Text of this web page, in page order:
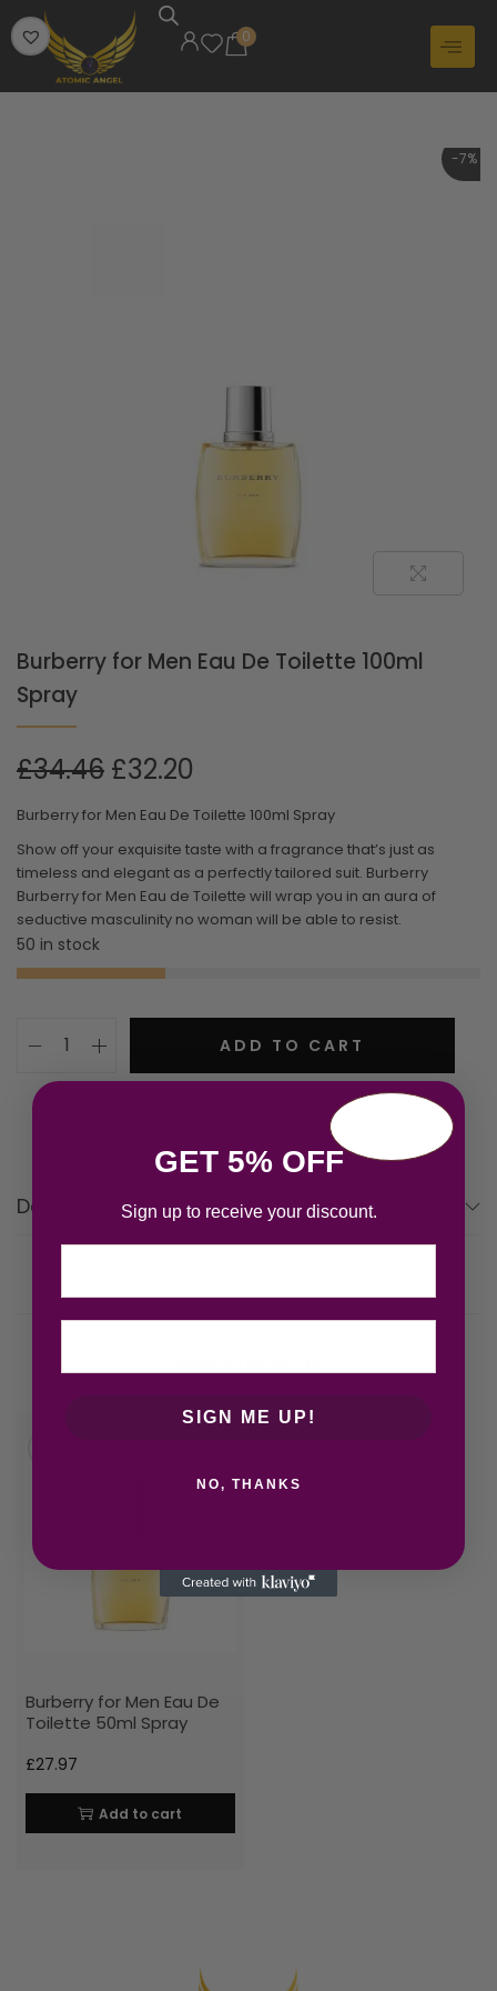
0
-7%
Burberry for Men Eau De Toilette 100ml
Spray
£34.46 £32.20
Burberry for Men Eau De Toilette 100ml Spray
Show off your exquisite taste with a fragrance that’s just as
timeless and elegant as a perfectly tailored suit. Burberry
Burberry for Men Eau de Toilette will wrap you in an aura of
seductive masculinity no woman will be able to resist.
50 in stock
ADD TO CART
Description
Burberry for Men Eau De
Toilette 50ml Spray
£27.97
Add to cart
GET 5% OFF
Sign up to receive your discount.
SIGN ME UP!
NO, THANKS